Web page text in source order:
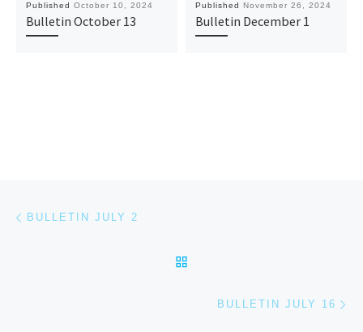
Published October 10, 2024
Bulletin October 13
Published November 26, 2024
Bulletin December 1
Post navigation
BULLETIN JULY 2
BULLETIN JULY 16